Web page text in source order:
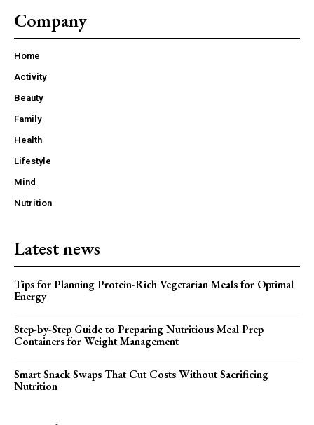
Company
Home
Activity
Beauty
Family
Health
Lifestyle
Mind
Nutrition
Latest news
Tips for Planning Protein-Rich Vegetarian Meals for Optimal
Energy
Step-by-Step Guide to Preparing Nutritious Meal Prep
Containers for Weight Management
Smart Snack Swaps That Cut Costs Without Sacrificing
Nutrition